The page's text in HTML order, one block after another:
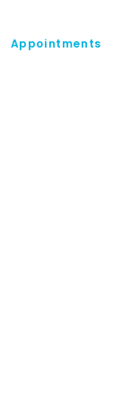
Appointments